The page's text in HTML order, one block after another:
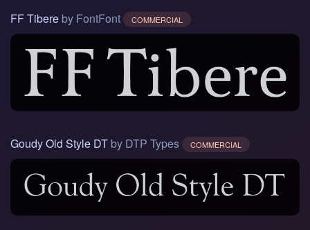
FF Tibere by FontFont COMMERCIAL
Goudy Old Style DT by DTP Types COMMERCIAL